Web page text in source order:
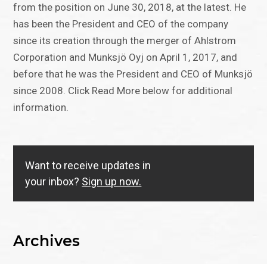
from the position on June 30, 2018, at the latest. He
has been the President and CEO of the company
since its creation through the merger of Ahlstrom
Corporation and Munksjö Oyj on April 1, 2017, and
before that he was the President and CEO of Munksjö
since 2008. Click Read More below for additional
information.
Want to receive updates in
your inbox? Sign up now.
Archives